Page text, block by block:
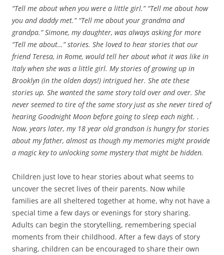
“Tell me about when you were a little girl.” “Tell me about how
you and daddy met.” “Tell me about your grandma and
grandpa.” Simone, my daughter, was always asking for more
“Tell me about…” stories. She loved to hear stories that our
friend Teresa, in Rome, would tell her about what it was like in
Italy when she was a little girl. My stories of growing up in
Brooklyn (in the olden days!) intrigued her. She ate these
stories up. She wanted the same story told over and over. She
never seemed to tire of the same story just as she never tired of
hearing Goodnight Moon before going to sleep each night. .
Now, years later, my 18 year old grandson is hungry for stories
about my father, almost as though my memories might provide
a magic key to unlocking some mystery that might be hidden.
Children just love to hear stories about what seems to
uncover the secret lives of their parents. Now while
families are all sheltered together at home, why not have a
special time a few days or evenings for story sharing.
Adults can begin the storytelling, remembering special
moments from their childhood. After a few days of story
sharing, children can be encouraged to share their own